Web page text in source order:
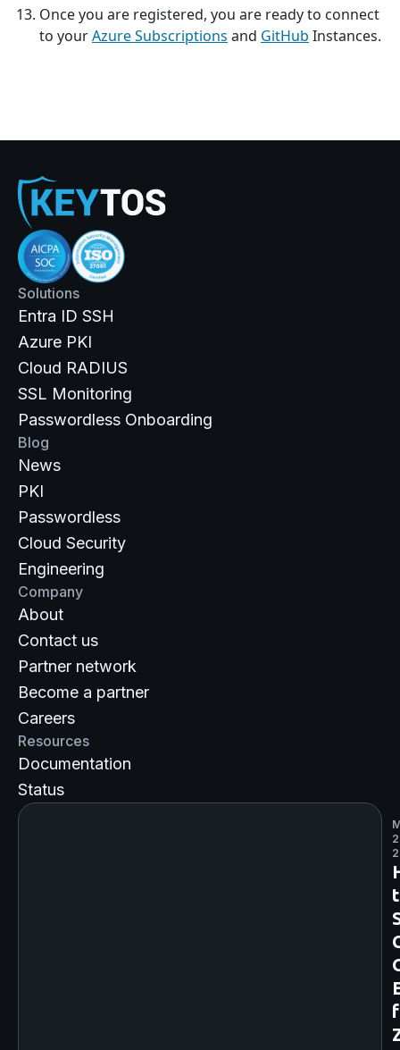
Once you are registered, you are ready to connect
to yourAzure Subscriptions and GitHub Instances.
Solutions
Entra ID SSH
Azure PKI
Cloud RADIUS
SSL Monitoring
Passwordless Onboarding
Blog
News
PKI
Passwordless
Cloud Security
Engineering
Company
About
Contact us
Partner network
Become a partner
Careers
Resources
Documentation
Status